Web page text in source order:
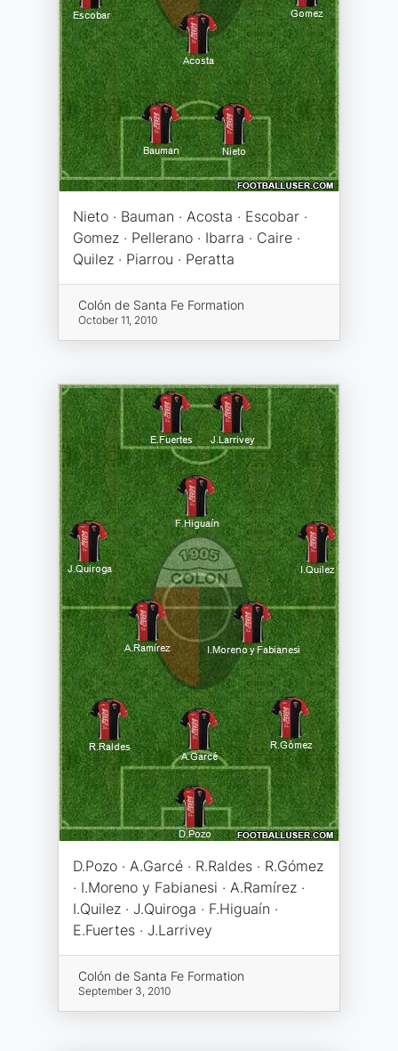
Nieto · Bauman · Acosta · Escobar ·
Gomez · Pellerano · Ibarra · Caire ·
Quilez · Piarrou · Peratta
Colón de Santa Fe Formation
October 11, 2010
D.Pozo · A.Garcé · R.Raldes · R.Gómez
· I.Moreno y Fabianesi · A.Ramírez ·
I.Quilez · J.Quiroga · F.Higuaín ·
E.Fuertes · J.Larrivey
Colón de Santa Fe Formation
September 3, 2010